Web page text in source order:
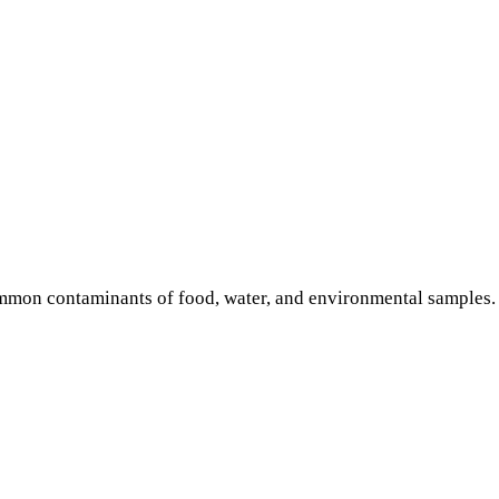
contaminants of food, water, and environmental samples.